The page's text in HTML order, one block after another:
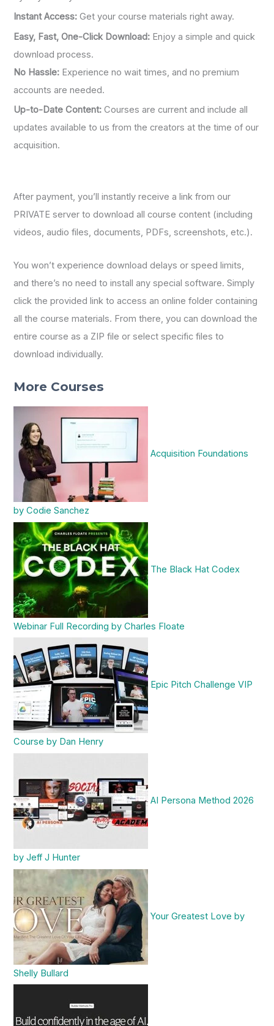
Instant Access: Get your course materials right away.
Easy, Fast, One-Click Download: Enjoy a simple and quick
download process.
No Hassle: Experience no wait times, and no premium
accounts are needed.
Up-to-Date Content: Courses are current and include all
updates available to us from the creators at the time of our
acquisition.
After payment, you’ll instantly receive a link from our
PRIVATE server to download all course content (including
videos, audio files, documents, PDFs, screenshots, etc.).
You won’t experience download delays or speed limits,
and there’s no need to install any special software. Simply
click the provided link to access an online folder containing
all the course materials. From there, you can download the
entire course as a ZIP file or select specific files to
download individually.
More Courses
Acquisition Foundations
by Codie Sanchez
The Black Hat Codex
Webinar Full Recording by Charles Floate
Epic Pitch Challenge VIP
Course by Dan Henry
AI Persona Method 2026
by Jeff J Hunter
Your Greatest Love by
Shelly Bullard